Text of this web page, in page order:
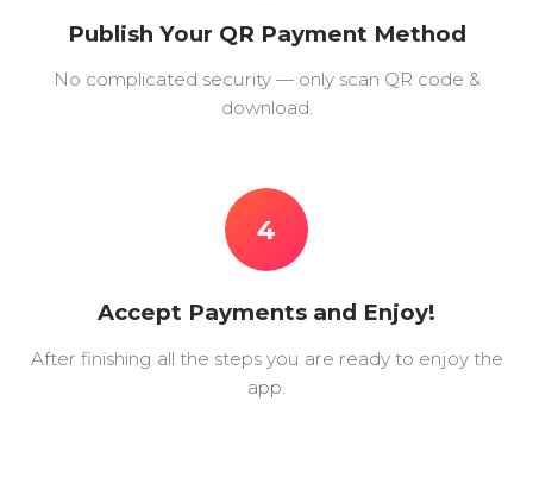
Publish Your QR Payment Method
No complicated security — only scan QR code &
download.
4
Accept Payments and Enjoy!
After finishing all the steps you are ready to enjoy the
app.